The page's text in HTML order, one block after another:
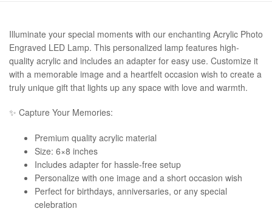
Illuminate your special moments with our enchanting Acrylic Photo
Engraved LED Lamp. This personalized lamp features high-
quality acrylic and includes an adapter for easy use. Customize it
with a memorable image and a heartfelt occasion wish to create a
truly unique gift that lights up any space with love and warmth.
✨ Capture Your Memories:
Premium quality acrylic material
Size: 6×8 inches
Includes adapter for hassle-free setup
Personalize with one image and a short occasion wish
Perfect for birthdays, anniversaries, or any special
celebration